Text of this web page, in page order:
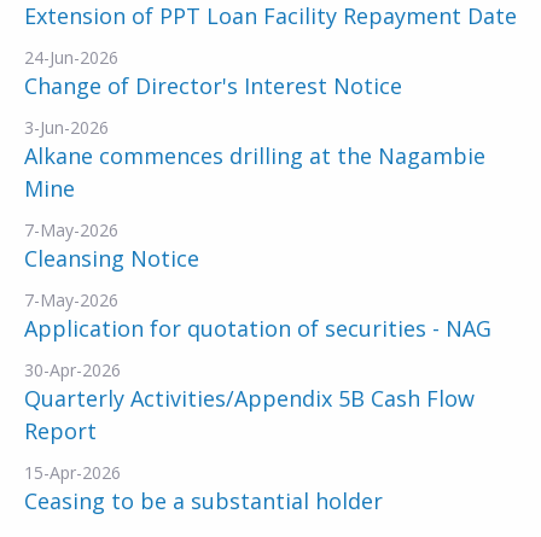
Extension of PPT Loan Facility Repayment Date
24-Jun-2026
Change of Director's Interest Notice
3-Jun-2026
Alkane commences drilling at the Nagambie
Mine
7-May-2026
Cleansing Notice
7-May-2026
Application for quotation of securities - NAG
30-Apr-2026
Quarterly Activities/Appendix 5B Cash Flow
Report
15-Apr-2026
Ceasing to be a substantial holder